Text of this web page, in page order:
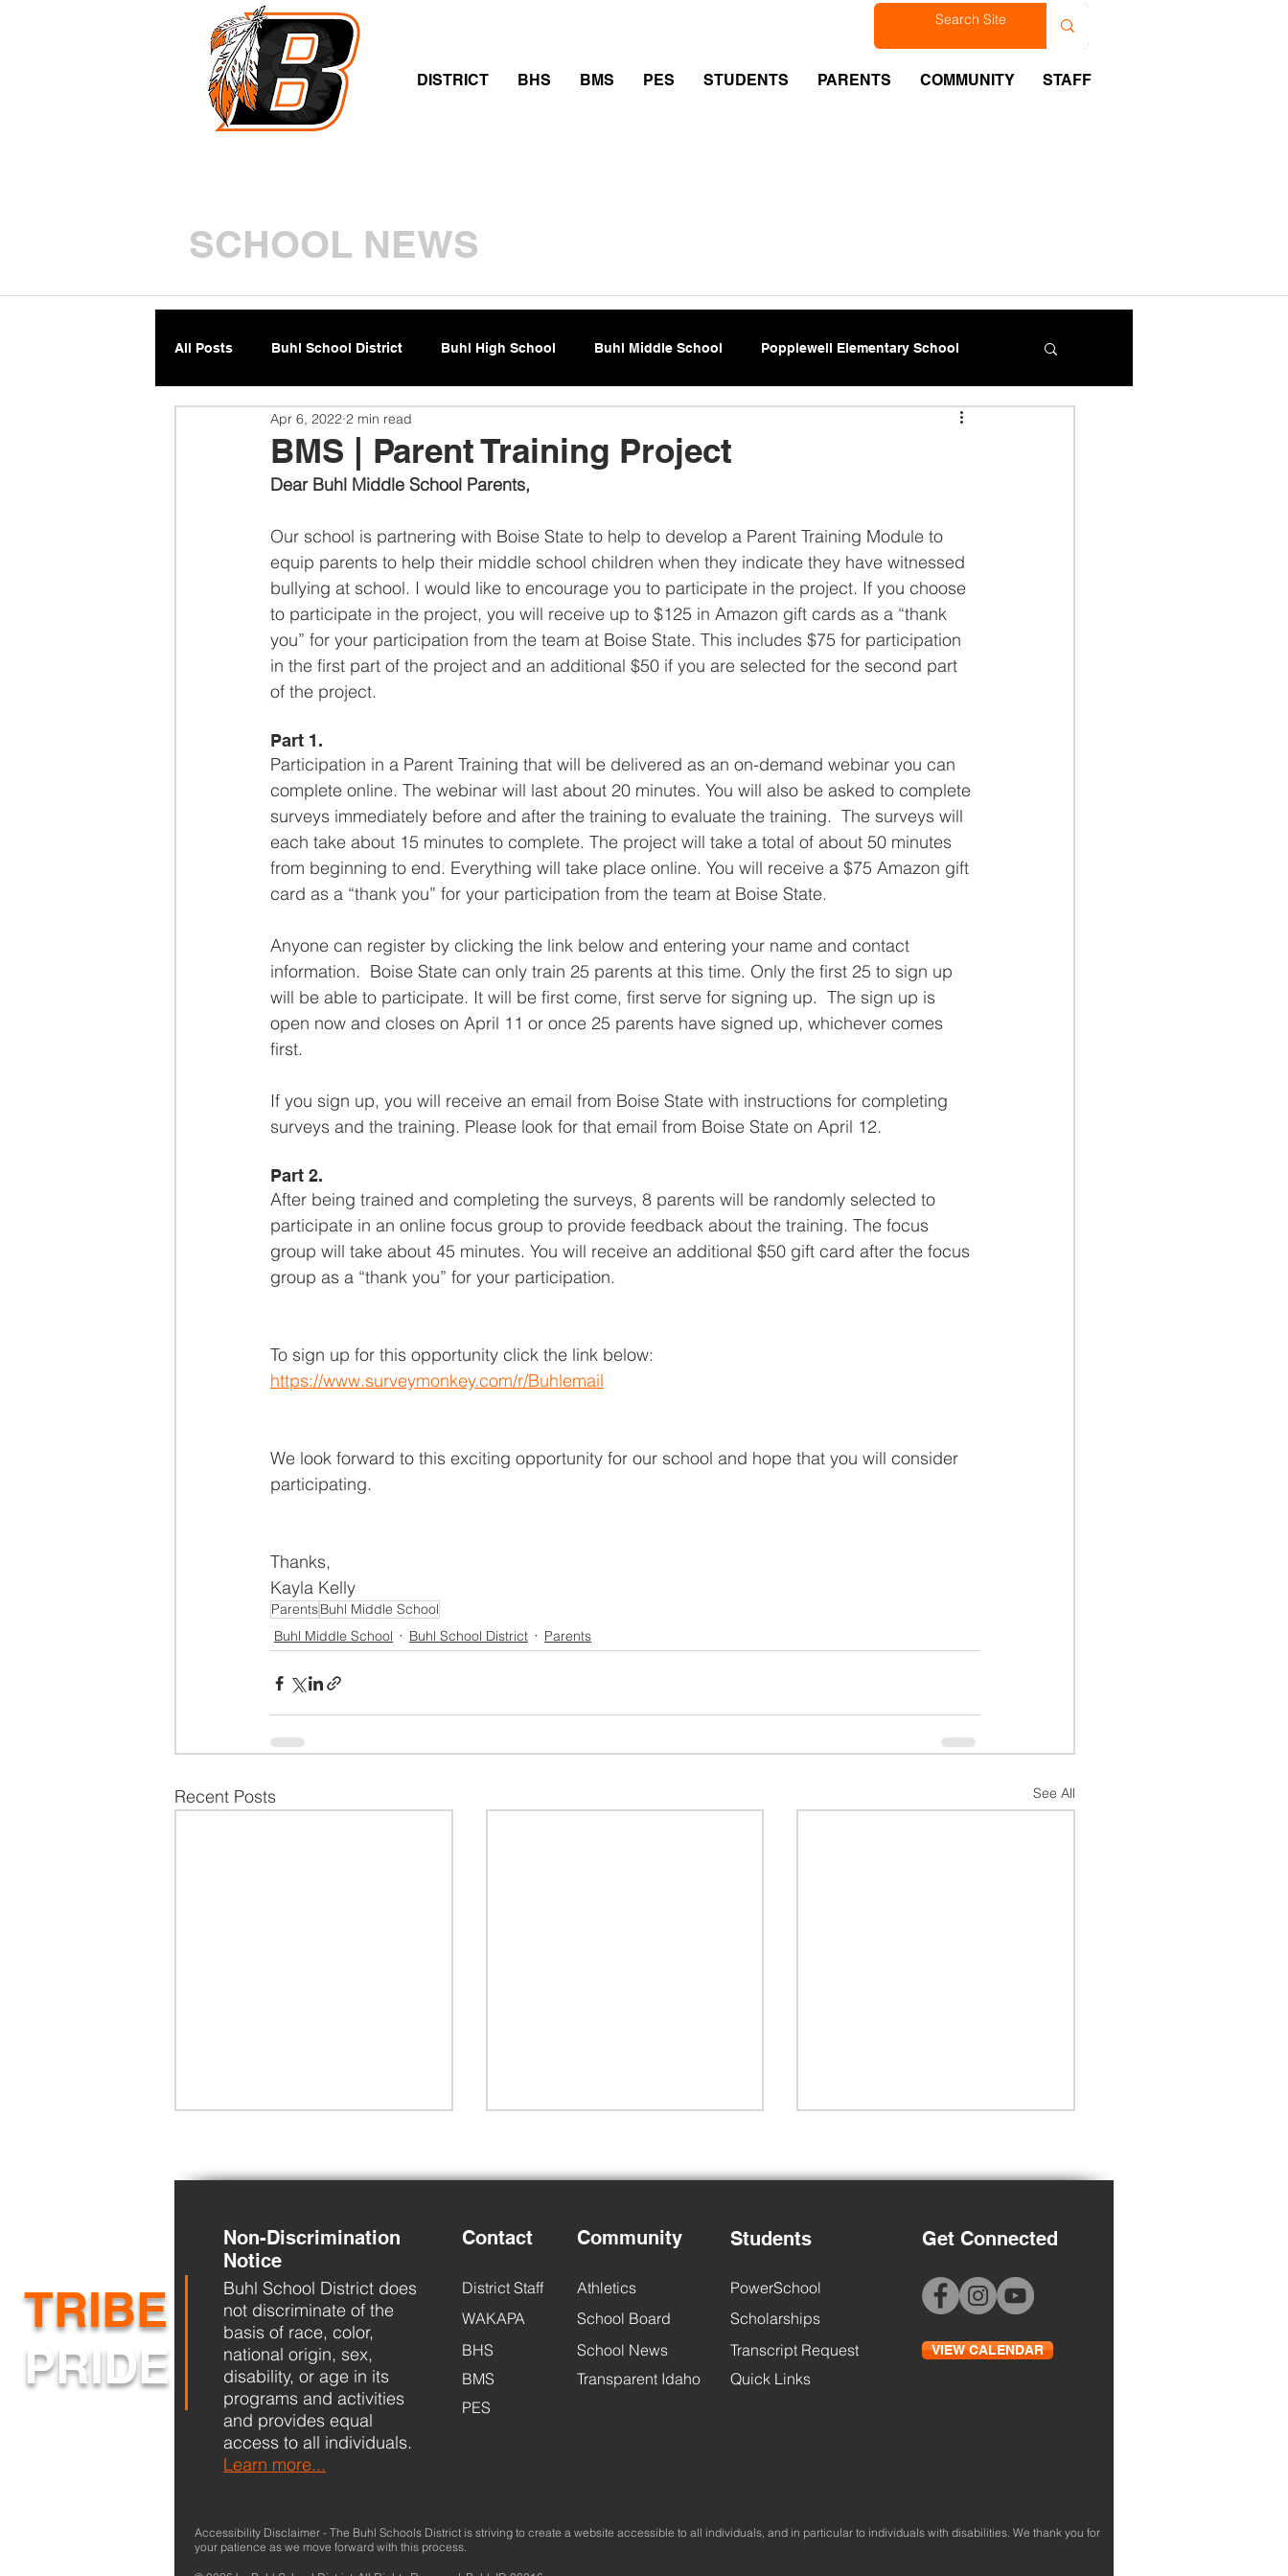
DISTRICT BHS BMS PES STUDENTS PARENTS COMMUNITY STAFF
SCHOOL NEWS
All Posts Buhl School District Buhl High School Buhl Middle School Popplewell Elementary School
BMS | Parent Training Project
Apr 6, 2022 2 min read
Dear Buhl Middle School Parents,
Our school is partnering with Boise State to help to develop a Parent Training Module to
equip parents to help their middle school children when they indicate they have witnessed
bullying at school. I would like to encourage you to participate in the project. If you choose
to participate in the project, you will receive up to $125 in Amazon gift cards as a “thank
you” for your participation from the team at Boise State. This includes $75 for participation
in the first part of the project and an additional $50 if you are selected for the second part
of the project.
Part 1.
Participation in a Parent Training that will be delivered as an on-demand webinar you can
complete online. The webinar will last about 20 minutes. You will also be asked to complete
surveys immediately before and after the training to evaluate the training.  The surveys will
each take about 15 minutes to complete. The project will take a total of about 50 minutes
from beginning to end. Everything will take place online. You will receive a $75 Amazon gift
card as a “thank you” for your participation from the team at Boise State.
Anyone can register by clicking the link below and entering your name and contact
information.  Boise State can only train 25 parents at this time. Only the first 25 to sign up
will be able to participate. It will be first come, first serve for signing up.  The sign up is
open now and closes on April 11 or once 25 parents have signed up, whichever comes
first.
If you sign up, you will receive an email from Boise State with instructions for completing
surveys and the training. Please look for that email from Boise State on April 12.
Part 2.
After being trained and completing the surveys, 8 parents will be randomly selected to
participate in an online focus group to provide feedback about the training. The focus
group will take about 45 minutes. You will receive an additional $50 gift card after the focus
group as a “thank you” for your participation.
To sign up for this opportunity click the link below:
https://www.surveymonkey.com/r/Buhlemail
We look forward to this exciting opportunity for our school and hope that you will consider
participating.
Thanks,
Kayla Kelly
ParentsBuhl Middle School
Buhl Middle School
Buhl School District Parents
Recent Posts See All
Back-to-School
BHS Back to School Night
Non-Discrimination
Notice
TRIBE
PRIDE
Buhl School District does
not discriminate of the
basis of race, color,
national origin, sex,
disability, or age in its
programs and activities
and provides equal
access to all individuals.
Learn more...
Contact Community
District Staff
WAKAPA
BHS
BMS
Athletics
School Board
School News
Transparent Idaho
Students
PowerSchool
Scholarships
Transcript Request
Quick Links
Get Connected
VIEW CALENDAR
PES
Accessibility Disclaimer - The Buhl Schools District is striving to create a website accessible to all individuals, and in particular to individuals with disabilities. We thank you for
your patience as we move forward with this process.